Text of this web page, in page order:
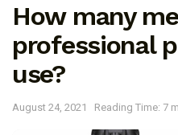
How many
professional
use?
August 24, 2021 Reading Time: 7